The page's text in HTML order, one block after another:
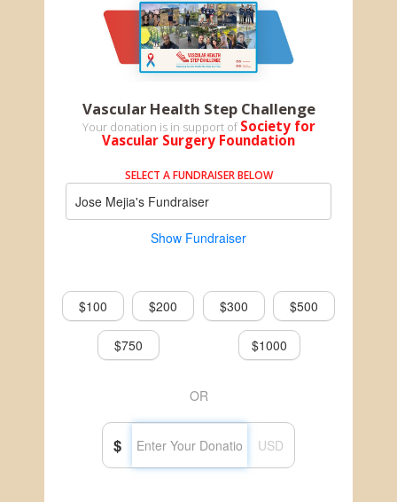
Vascular Health Step Challenge
Your donation is in support of Society for
Vascular Surgery Foundation
SELECT A FUNDRAISER BELOW
Jose Mejia's Fundraiser
Show Fundraiser
$100 $200 $300 $500
$750 $1000
OR
$ USD